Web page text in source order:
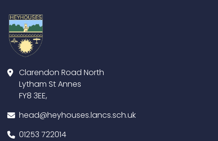
Clarendon Road North
Lytham St Annes
FY8 3EE,
head@heyhouses.lancs.sch.uk
01253 722014